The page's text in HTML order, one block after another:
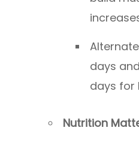
days
days for
Nutrition